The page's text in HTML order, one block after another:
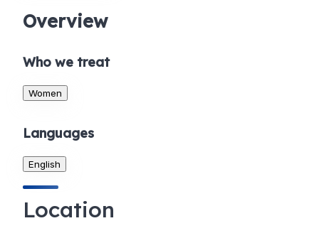
Overview
Who we treat
Women
Languages
English
Location